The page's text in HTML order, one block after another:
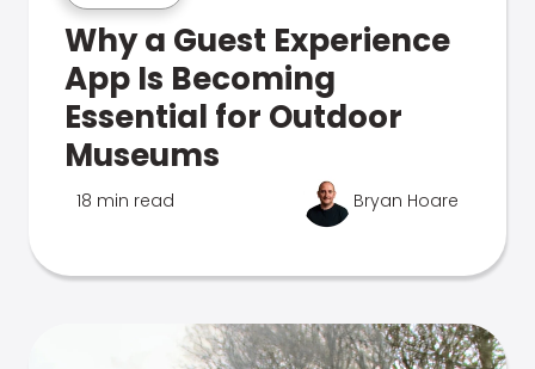
Why a Guest Experience
App Is Becoming
Essential for Outdoor
Museums
18 min read Bryan Hoare